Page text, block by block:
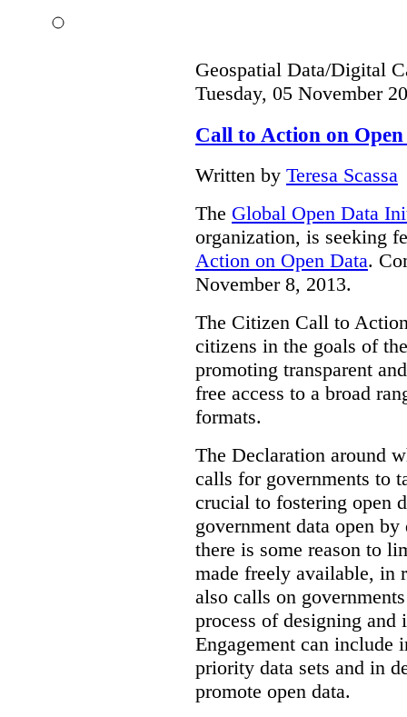
Geospatial Data/Digital
Tuesday, 05 November
Call to Action on
Written by Teresa Scassa
The Global Open Data
organization, is seeking
Action on Open Data.
November 8, 2013.
The Citizen Call to
citizens in the goals of
promoting transparent
free access to a broad
formats.
The Declaration around
calls for governments to
crucial to fostering open
government data open
there is some reason to
made freely available, in
also calls on
process of designing and
Engagement can
priority data sets and in
promote open data.